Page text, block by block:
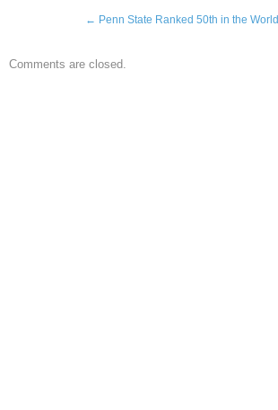
← Penn State Ranked 50th in the World
Comments are closed.